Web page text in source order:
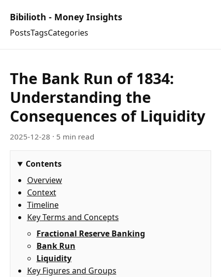
Bibilioth - Money Insights
PostsTagsCategories
The Bank Run of 1834:
Understanding the
Consequences of Liquidity
2025-12-28 · 5 min read
Contents
Overview
Context
Timeline
Key Terms and Concepts
Fractional Reserve Banking
Bank Run
Liquidity
Key Figures and Groups